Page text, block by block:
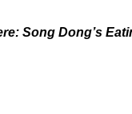
Song Dong’s